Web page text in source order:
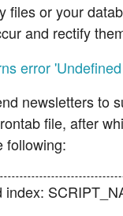
files or your
and rectify
error
newsletters to
file, after
following:
index: